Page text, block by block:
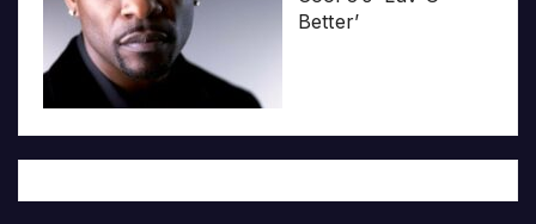
Better’